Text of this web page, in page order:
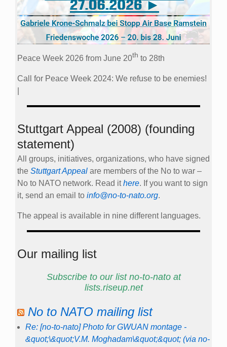
Peace Week 2026 from June 20th to 28th
Call for Peace Week 2024: We refuse to be enemies!
Stuttgart Appeal (2008) (founding
statement)
All groups, initiatives, organizations, who have signed
the Stuttgart Appeal are members of the No to war –
No to NATO network. Read ithere. If you want to sign
it, send an email to info@no-to-nato.org.
The appeal is available in nine different languages.
Our mailing list
Subscribe to our list no-to-nato at
lists.riseup.net
No to NATO mailing list
Re: [no-to-nato] Photo for GWUAN montage -
&quot;\&quot;V.M. Moghadam\&quot;&quot; (via no-